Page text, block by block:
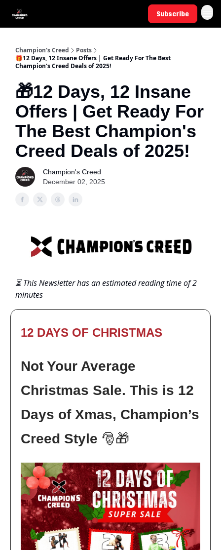
Subscribe
Champion's Creed
Posts
🎁12 Days, 12 Insane Offers | Get Ready For The Best
Champion's Creed Deals of 2025!
🎁12 Days, 12 Insane
Offers | Get Ready For
The Best Champion's
Creed Deals of 2025!
Champion's Creed
December 02, 2025
⏳ This Newsletter has an estimated reading time of 2
minutes
12 DAYS OF CHRISTMAS
Not Your Average
Christmas Sale. This is 12
Days of Xmas, Champion’s
Creed Style 🎅🎁